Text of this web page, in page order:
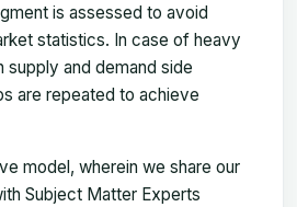
is assessed to avoid
statistics. In case of heavy
and demand side
are repeated to achieve
model, wherein we share our
Subject Matter Experts